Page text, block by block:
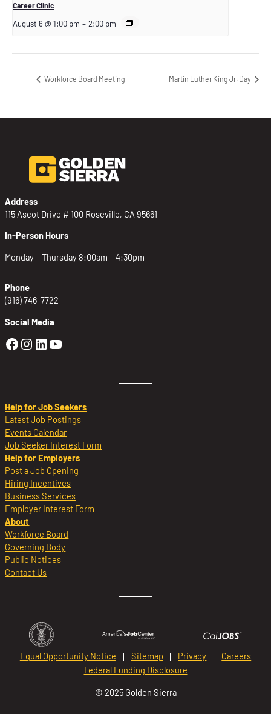
Career Clinic
August 6 @ 1:00 pm – 2:00 pm
Workforce Board Meeting Martin Luther King Jr. Day
Address
115 Ascot Drive # 100 Roseville, CA 95661
In-Person Hours
Monday – Thursday 8:00am – 4:30pm
Phone
(916) 746-7722
Social Media
Golden Sierra Facebook profile:
Golden Sierra Instagram profile:
Golden Sierra LinkedIn profile
Golden Sierra YouTube profile:
Help for Job Seekers
Latest Job Postings
Events Calendar
Job Seeker Interest Form
Help for Employers
Post a Job Opening
Hiring Incentives
Business Services
Employer Interest Form
About
Workforce Board
Governing Body
Public Notices
Contact Us
Equal Opportunity Notice Sitemap Privacy
Careers
Federal Funding Disclosure
© 2025 Golden Sierra